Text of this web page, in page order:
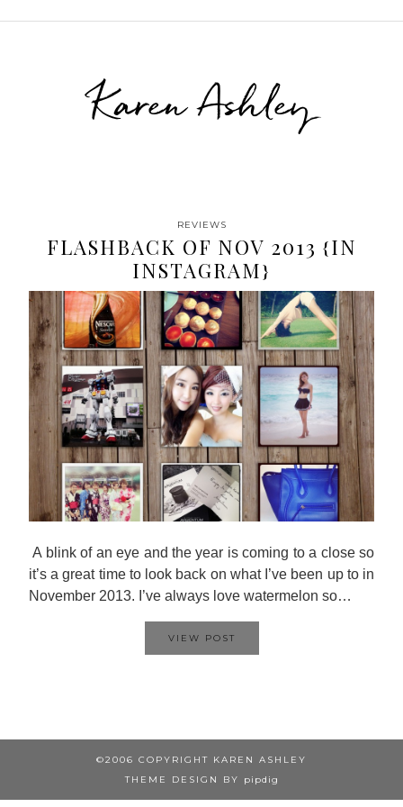
Karen Ashley
REVIEWS
FLASHBACK OF NOV 2013 {IN
INSTAGRAM}
A blink of an eye and the year is coming to a close so
it’s a great time to look back on what I’ve been up to in
November 2013. I’ve always love watermelon so…
VIEW POST
©2006 COPYRIGHT KAREN ASHLEY
THEME DESIGN BY
pipdig